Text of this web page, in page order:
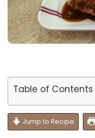
Table of Contents
Jump to Recipe